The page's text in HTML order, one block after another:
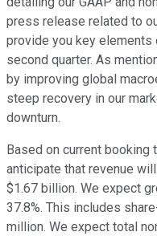
press release related to
provide you key elements
second quarter. As
by improving global
steep recovery in our
downturn.
Based on current
anticipate that revenue
$1.67 billion. We expect
37.8%. This includes
million. We expect total